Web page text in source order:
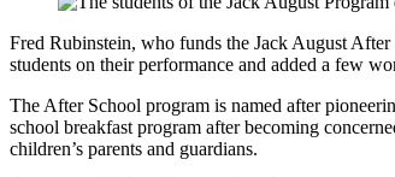
Fred Rubinstein, who funds the Jack August
students on their performance and added a few
The After School program is named after
school breakfast program after becoming
children’s parents and guardians.